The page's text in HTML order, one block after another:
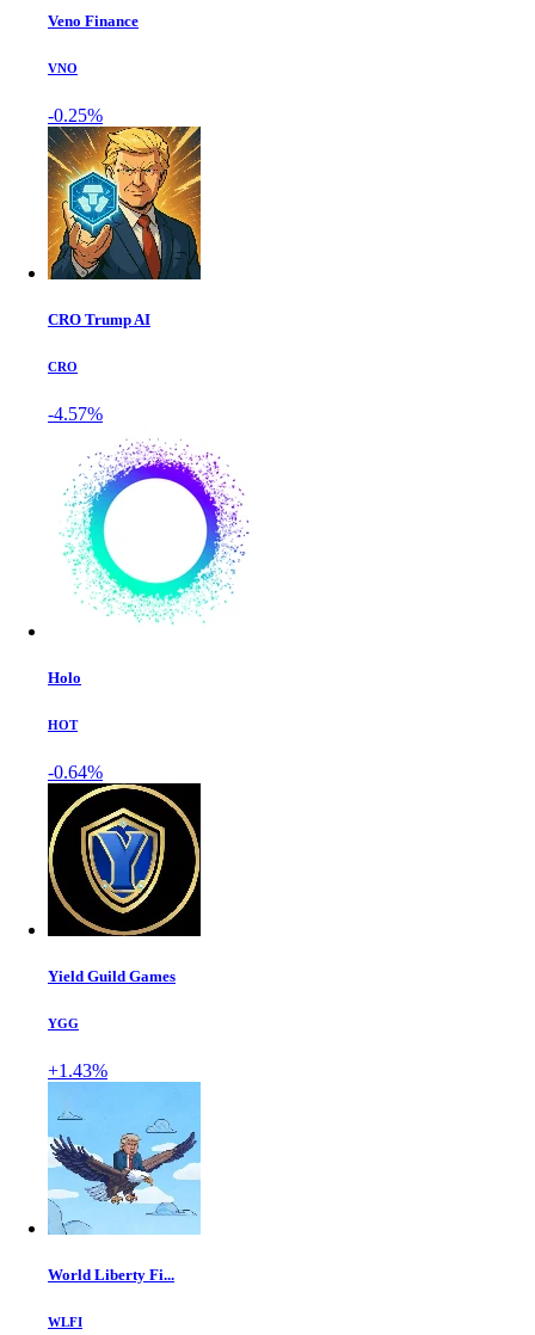
Veno Finance
VNO
-0.25%
CRO Trump AI
CRO
-4.57%
Holo
HOT
-0.64%
Yield Guild Games
YGG
+1.43%
World Liberty Fi...
WLFI